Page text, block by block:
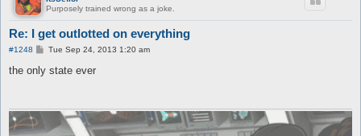
Purposely trained wrong as a joke.
Re: I get outlotted on everything
#1248
P
s
Tue Sep 24, 2013 1:20 am
the only state ever